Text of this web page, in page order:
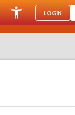
LOGIN